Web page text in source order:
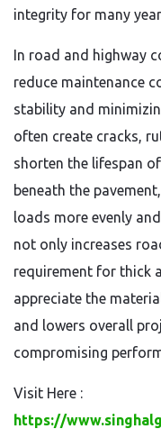
integrity for many
In road and highway
reduce maintenance
stability and
often create cracks,
shorten the lifespan
beneath the
loads more evenly
not only increases
requirement for thick
appreciate the
and lowers overall
compromising
Visit Here :
https://